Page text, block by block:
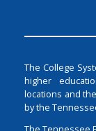
The College
higher
locations and
by the